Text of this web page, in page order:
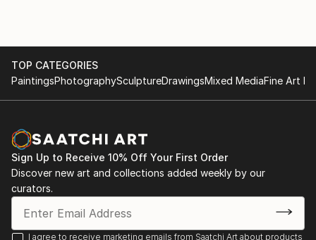
TOP CATEGORIES
PaintingsPhotographySculptureDrawingsMixed MediaFine Art
Sign Up to Receive 10% Off Your First Order
Discover new art and collections added weekly by our
curators.
I agree to receive marketing emails from Saatchi Art about products